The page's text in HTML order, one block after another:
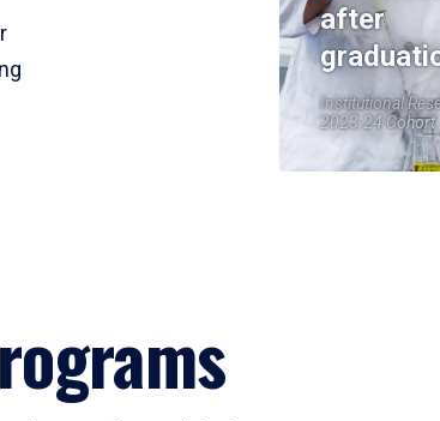
after
Institutional
2023-24 Cohort